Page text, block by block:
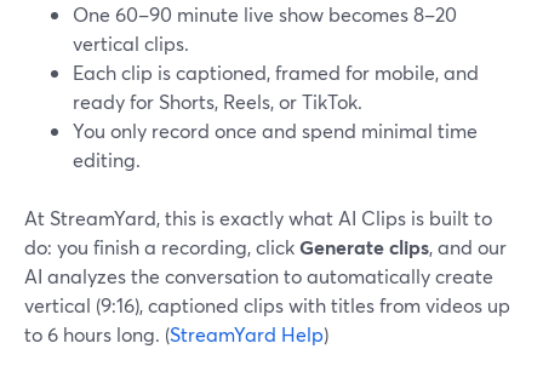
One 60–90 minute live show becomes 8–20
vertical clips.
Each clip is captioned, framed for mobile, and
ready for Shorts, Reels, or TikTok.
You only record once and spend minimal time
editing.
At StreamYard, this is exactly what AI Clips is built to
do: you finish a recording, clickGenerate clips, and our
AI analyzes the conversation to automatically create
vertical (9:16), captioned clips with titles from videos up
to 6 hours long. (StreamYard Help)